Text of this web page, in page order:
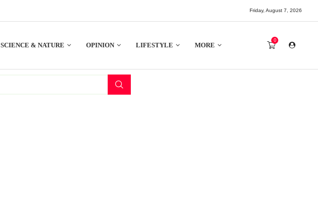
Friday, August 7, 2026
SCIENCE & NATURE OPINION LIFESTYLE MORE
0